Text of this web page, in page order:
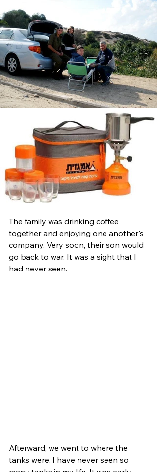
The family was drinking coffee
together and enjoying one another's
company. Very soon, their son would
go back to war. It was a sight that I
had never seen.
Afterward, we went to where the
tanks were. I have never seen so